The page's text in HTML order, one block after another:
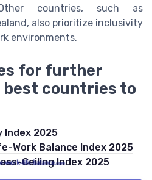
countries, such as
also prioritize inclusivity
environments.
for further
best countries to
Index 2025
Work Balance Index 2025
Ceiling Index 2025